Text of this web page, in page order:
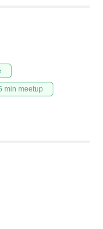
min meetup